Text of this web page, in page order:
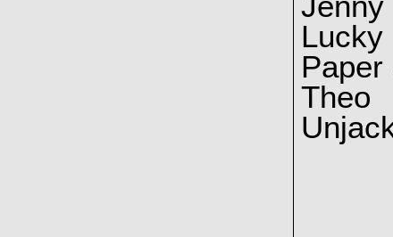
Lucky
Paper
Theo